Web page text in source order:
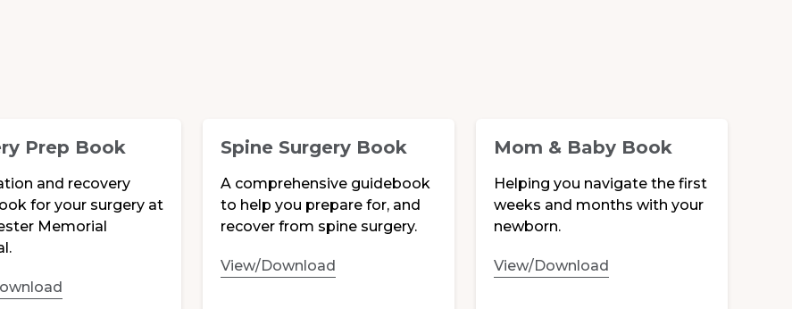
Prep Book
and recovery
for your surgery at
Memorial
Spine Surgery Book
A comprehensive guidebook
to help you prepare for, and
recover from spine surgery.
View/Download
Mom & Baby Book
Helping you navigate the first
weeks and months with your
newborn.
View/Download